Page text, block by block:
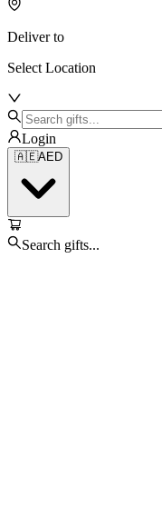
Deliver to
Select Location
Login
🇦🇪AED
Search gifts...